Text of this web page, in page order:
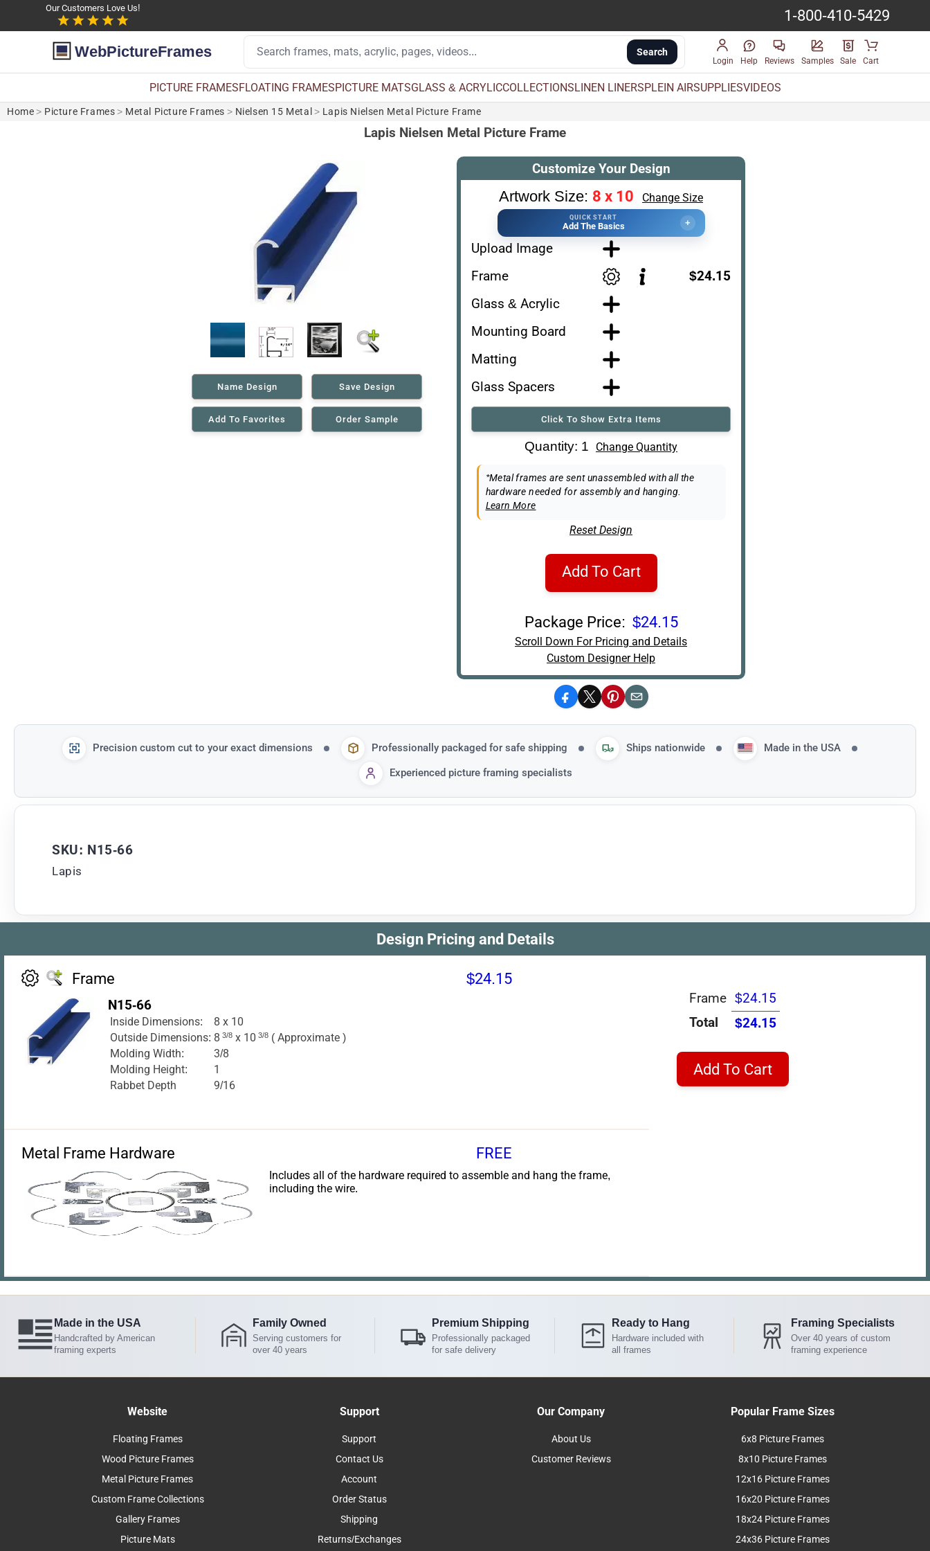
Our Customers Love Us! 1-800-410-5429
WebPictureFrames Search
Login Help Reviews Samples Sale Cart
PICTURE FRAMESFLOATING FRAMESPICTURE MATSGLASS & ACRYLICCOLLECTIONSLINEN LINERSPLEIN AIRSUPPLIESVIDEOS
Home > Picture Frames > Metal Picture Frames > Nielsen 15 Metal > Lapis Nielsen Metal Picture Frame
Lapis Nielsen Metal Picture Frame
Name Design Save Design
Add To Favorites Order Sample
Customize Your Design
Artwork Size: 8 x 10 Change Size
QUICK START
Add The Basics +
Upload Image
Frame
$24.15
Glass & Acrylic
Mounting Board
Matting
Glass Spacers
Click To Show Extra Items
Art Re-Shipping Box
Easel Back
Quantity: 1 Change Quantity
*Metal frames are sent unassembled with all the
hardware needed for assembly and hanging.
Learn More
Reset Design
Add To Cart
Package Price: $24.15
Scroll Down For Pricing and Details
Custom Designer Help
Facebook
X Pinterest
Email
Precision custom cut to your exact dimensions Professionally packaged for safe shipping Ships nationwide
Made in the USA
Experienced picture framing specialists
SKU: N15-66
Lapis
Design Pricing and Details
Frame $24.15
N15-66
Inside Dimensions:
8 x 10
Outside Dimensions: 8 3/8 x 10 3/8 ( Approximate )
Molding Width:
3/8
Molding Height:
1
Rabbet Depth
9/16
Metal Frame Hardware FREE
Includes all of the hardware required to assemble and hang the frame,
including the wire.
Frame $24.15
Total
$24.15
Add To Cart
Made in the USA
Handcrafted by American
framing experts
Family Owned
Serving customers for
over 40 years
Premium Shipping
Professionally packaged
for safe delivery
Ready to Hang
Hardware included with
all frames
Framing Specialists
Over 40 years of custom
framing experience
Website
Floating Frames
Wood Picture Frames
Metal Picture Frames
Custom Frame Collections
Gallery Frames
Picture Mats
Support
Support
Contact Us
Account
Order Status
Shipping
Returns/Exchanges
Our Company
About Us
Customer Reviews
Popular Frame Sizes
6x8 Picture Frames
8x10 Picture Frames
12x16 Picture Frames
16x20 Picture Frames
18x24 Picture Frames
24x36 Picture Frames